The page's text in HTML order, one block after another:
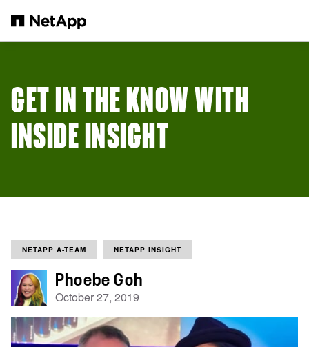
GET IN THE KNOW WITH
INSIDE INSIGHT
NETAPP A-TEAM NETAPP INSIGHT
Phoebe Goh
October 27, 2019